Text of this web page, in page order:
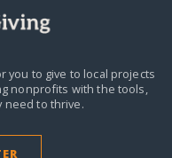
you to give to local projects
nonprofits with the tools,
need to thrive.